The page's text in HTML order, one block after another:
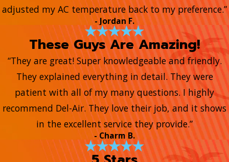
adjusted my AC temperature back to my preference.”
- Jordan F.
These Guys Are Amazing!
“They are great! Super knowledgeable and friendly.
They explained everything in detail. They were
patient with all of my many questions. I highly
recommend Del-Air. They love their job, and it shows
in the excellent service they provide.”
- Charm B.